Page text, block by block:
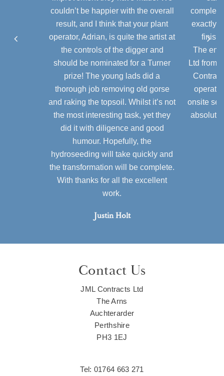
couldn’t be happier with the overall
result, and I think that your plant
operator, Adrian, is quite the artist at
the controls of the digger and
should be nominated for a Turner
prize! The young lads did a
thorough job removing old gorse
and raking the topsoil. Whilst it’s not
the most interesting task, yet they
did it with diligence and good
humour. Hopefully, the
hydroseeding will take quickly and
the transformation will be complete.
With thanks for all the excellent
work.
Justin Holt
exactly
The
Ltd from
onsite
absolute
Contact Us
JML Contracts Ltd
The Arns
Auchterarder
Perthshire
PH3 1EJ
Tel: 01764 663 271